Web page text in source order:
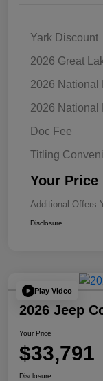
Yark Discount
2026 Great
2026 National
2026 National
Doc Fee
Titling
Your Price
Additional Offers
Disclosure
Play Video
2026 Jeep
Your Price
$33,791
Disclosure